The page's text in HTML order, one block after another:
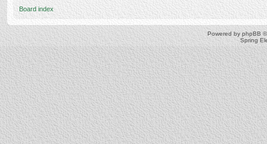
Board index
Powered by phpBB
Spring